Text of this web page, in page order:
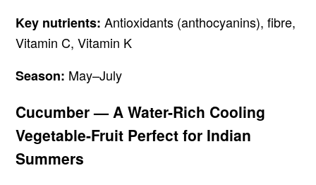
Key nutrients:Antioxidants (anthocyanins), fibre,
Vitamin C, Vitamin K
Season: May–July
Cucumber — A Water-Rich Cooling
Vegetable-Fruit Perfect for Indian
Summers